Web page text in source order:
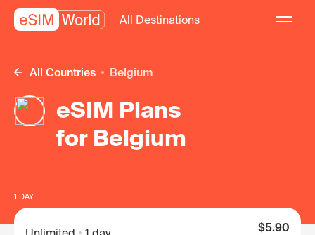
All Destinations
All Countries Belgium
eSIM Plans
for Belgium
1 DAY
$5.90